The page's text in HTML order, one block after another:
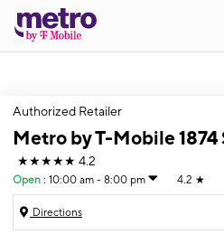
Authorized Retailer
Metro by T-Mobile 1874
★★★★★ 4.2
Open : 10:00 am - 8:00 pm 4.2 ★
Directions